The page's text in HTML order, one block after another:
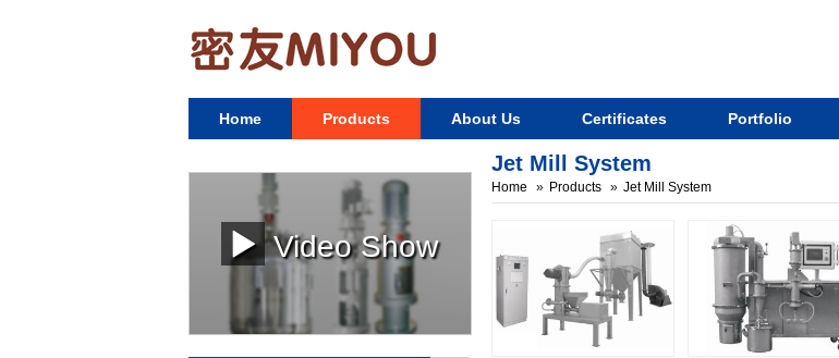
Home Products About Us Certificates Portfolio
Video Show
Jet Mill System
Home Products Jet Mill System